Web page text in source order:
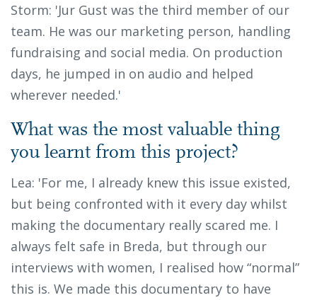
Storm: 'Jur Gust was the third member of our
team. He was our marketing person, handling
fundraising and social media. On production
days, he jumped in on audio and helped
wherever needed.'
What was the most valuable thing
you learnt from this project?
Lea: 'For me, I already knew this issue existed,
but being confronted with it every day whilst
making the documentary really scared me. I
always felt safe in Breda, but through our
interviews with women, I realised how “normal”
this is. We made this documentary to have